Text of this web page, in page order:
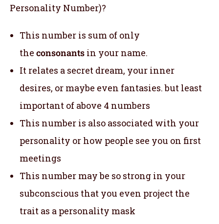
Personality Number)?
This number is sum of only
the consonants in your name.
It relates a secret dream, your inner
desires, or maybe even fantasies. but least
important of above 4 numbers
This number is also associated with your
personality or how people see you on first
meetings
This number may be so strong in your
subconscious that you even project the
trait as a personality mask